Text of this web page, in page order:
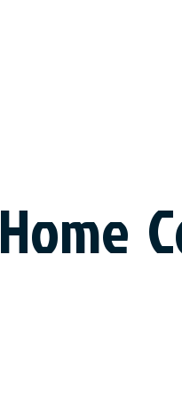
Home